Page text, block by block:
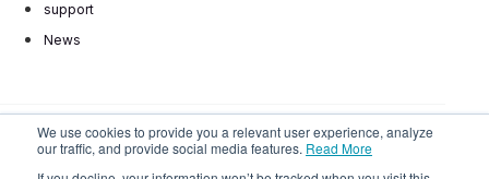
We use cookies to provide you a relevant user experience, analyze
our traffic, and provide social media features. Read More
support
News
© 2025 All rights reserved Privacy Policy Terms